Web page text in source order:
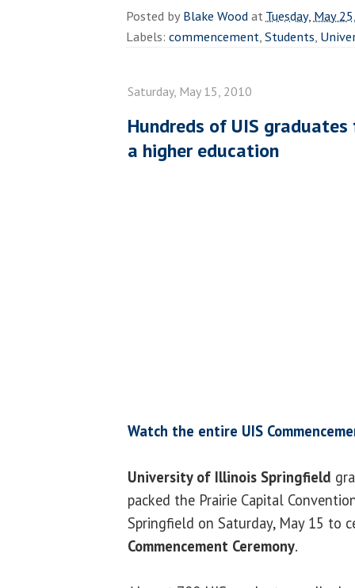
Posted byBlake WoodatTuesday, May
Labels: commencement,Students,
Saturday, May 15, 2010
Hundreds of UIS
a higher education
Watch the entire UIS
University of Illinois Springfield
packed the Prairie Capital
Springfield on Saturday, May 15 to
Commencement Ceremony.